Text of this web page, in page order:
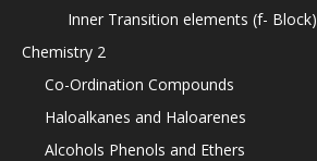
Inner Transition elements (f- Block)
Chemistry 2
Co-Ordination Compounds
Haloalkanes and Haloarenes
Alcohols Phenols and Ethers